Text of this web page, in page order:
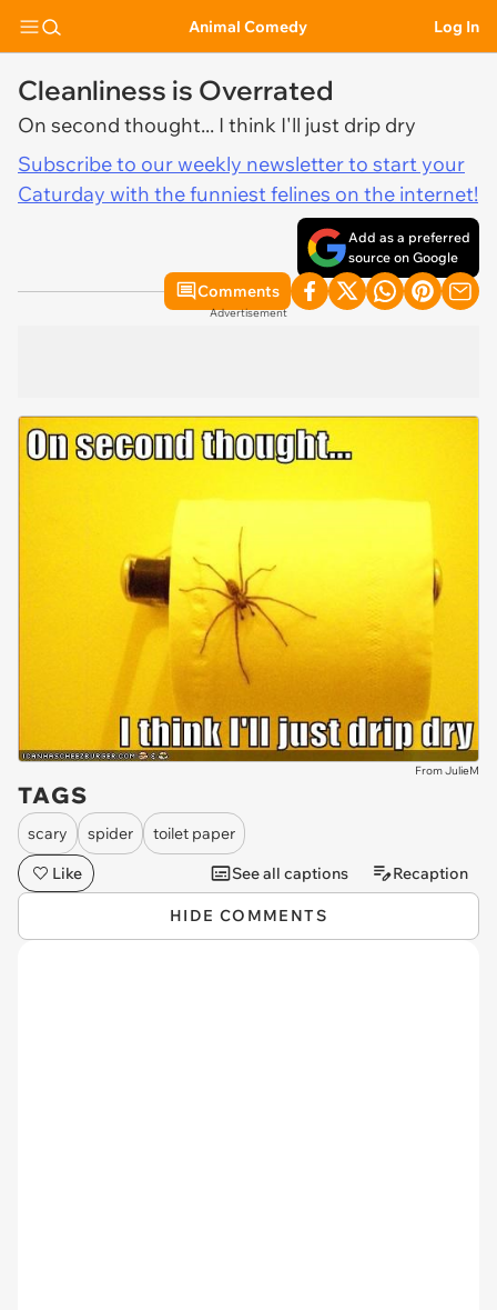
Animal Comedy Log In
Cleanliness is Overrated
On second thought... I think I'll just drip dry
Subscribe to our weekly newsletter to start your
Caturday with the funniest felines on the internet!
Add as a preferred
source on Google
Comments
Advertisement
From JulieM
TAGS
scary spider
toilet paper
Like
See all captions Recaption
HIDE COMMENTS